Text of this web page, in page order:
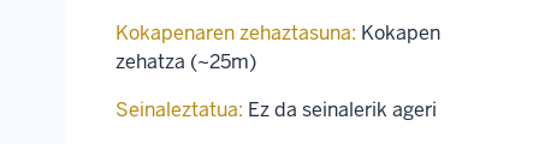
Kokapenaren zehaztasuna: Kokapen
zehatza (~25m)
Seinaleztatua: Ez da seinalerik ageri